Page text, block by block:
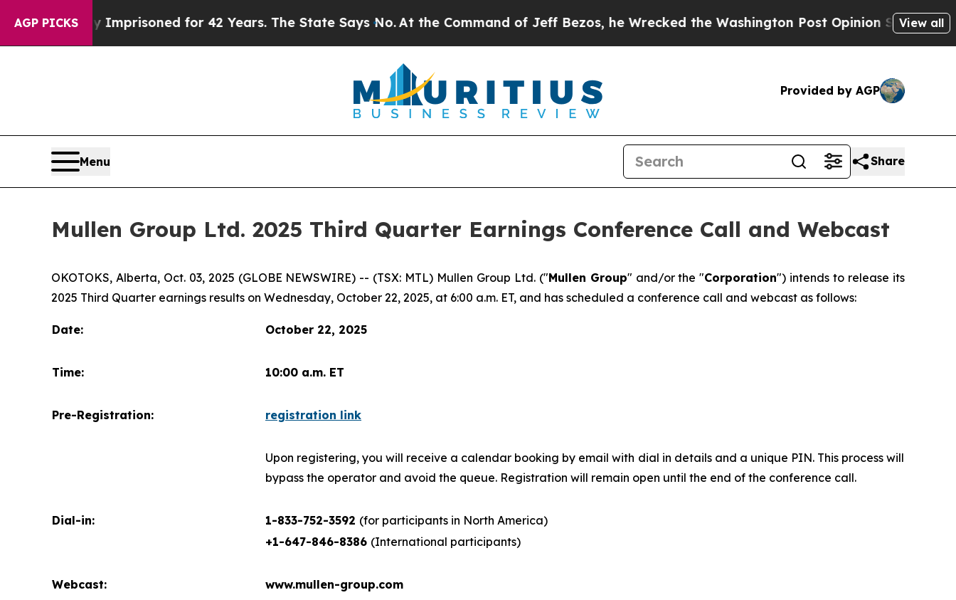
AGP PICKSImprisoned for 42 Years. The State Says No.At the Command of Jeff Bezos, he Wrecked the Washington Post Opinion Section but at
View all
Provided by AGP
Menu Share
Mullen Group Ltd. 2025 Third Quarter Earnings Conference Call and Webcast
OKOTOKS, Alberta, Oct. 03, 2025 (GLOBE NEWSWIRE) -- (TSX: MTL) Mullen Group Ltd. ("Mullen Group" and/or the "Corporation") intends to release its
2025 Third Quarter earnings results on Wednesday, October 22, 2025, at 6:00 a.m. ET, and has scheduled a conference call and webcast as follows:
Date: October 22, 2025
Time: 10:00 a.m. ET
Pre-Registration: registration link
Upon registering, you will receive a calendar booking by email with dial in details and a unique PIN. This process will
bypass the operator and avoid the queue. Registration will remain open until the end of the conference call.
Dial-in: 1-833-752-3592 (for participants in North America)
+1-647-846-8386 (International participants)
Webcast: www.mullen-group.com